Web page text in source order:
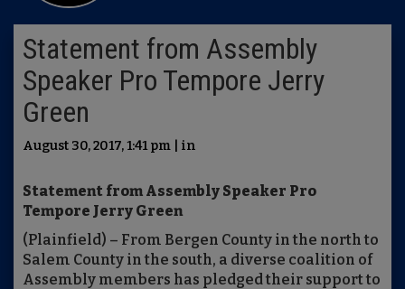
Statement from Assembly
Speaker Pro Tempore Jerry
Green
August 30, 2017, 1:41 pm | in
Statement from Assembly Speaker Pro
Tempore Jerry Green
(Plainfield) – From Bergen County in the north to
Salem County in the south, a diverse coalition of
Assembly members has pledged their support to